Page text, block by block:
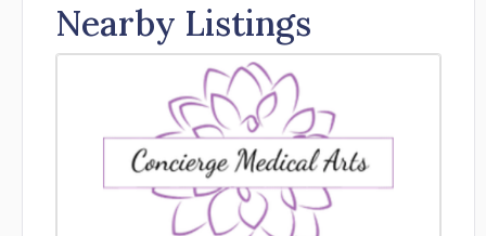
Nearby Listings